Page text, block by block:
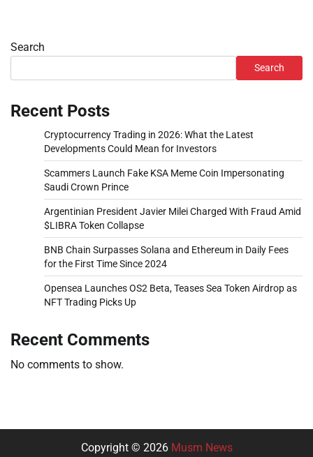
Search
Search
Recent Posts
Cryptocurrency Trading in 2026: What the Latest
Developments Could Mean for Investors
Scammers Launch Fake KSA Meme Coin Impersonating
Saudi Crown Prince
Argentinian President Javier Milei Charged With Fraud Amid
$LIBRA Token Collapse
BNB Chain Surpasses Solana and Ethereum in Daily Fees
for the First Time Since 2024
Opensea Launches OS2 Beta, Teases Sea Token Airdrop as
NFT Trading Picks Up
Recent Comments
No comments to show.
Copyright © 2026 Musm News